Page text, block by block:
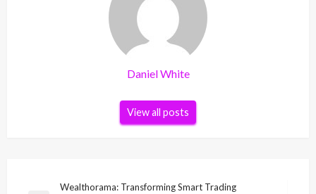
Daniel White
View all posts
Wealthorama: Transforming Smart Trading